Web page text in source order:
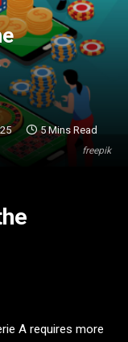
freepik
5 Mins Read
A requires more